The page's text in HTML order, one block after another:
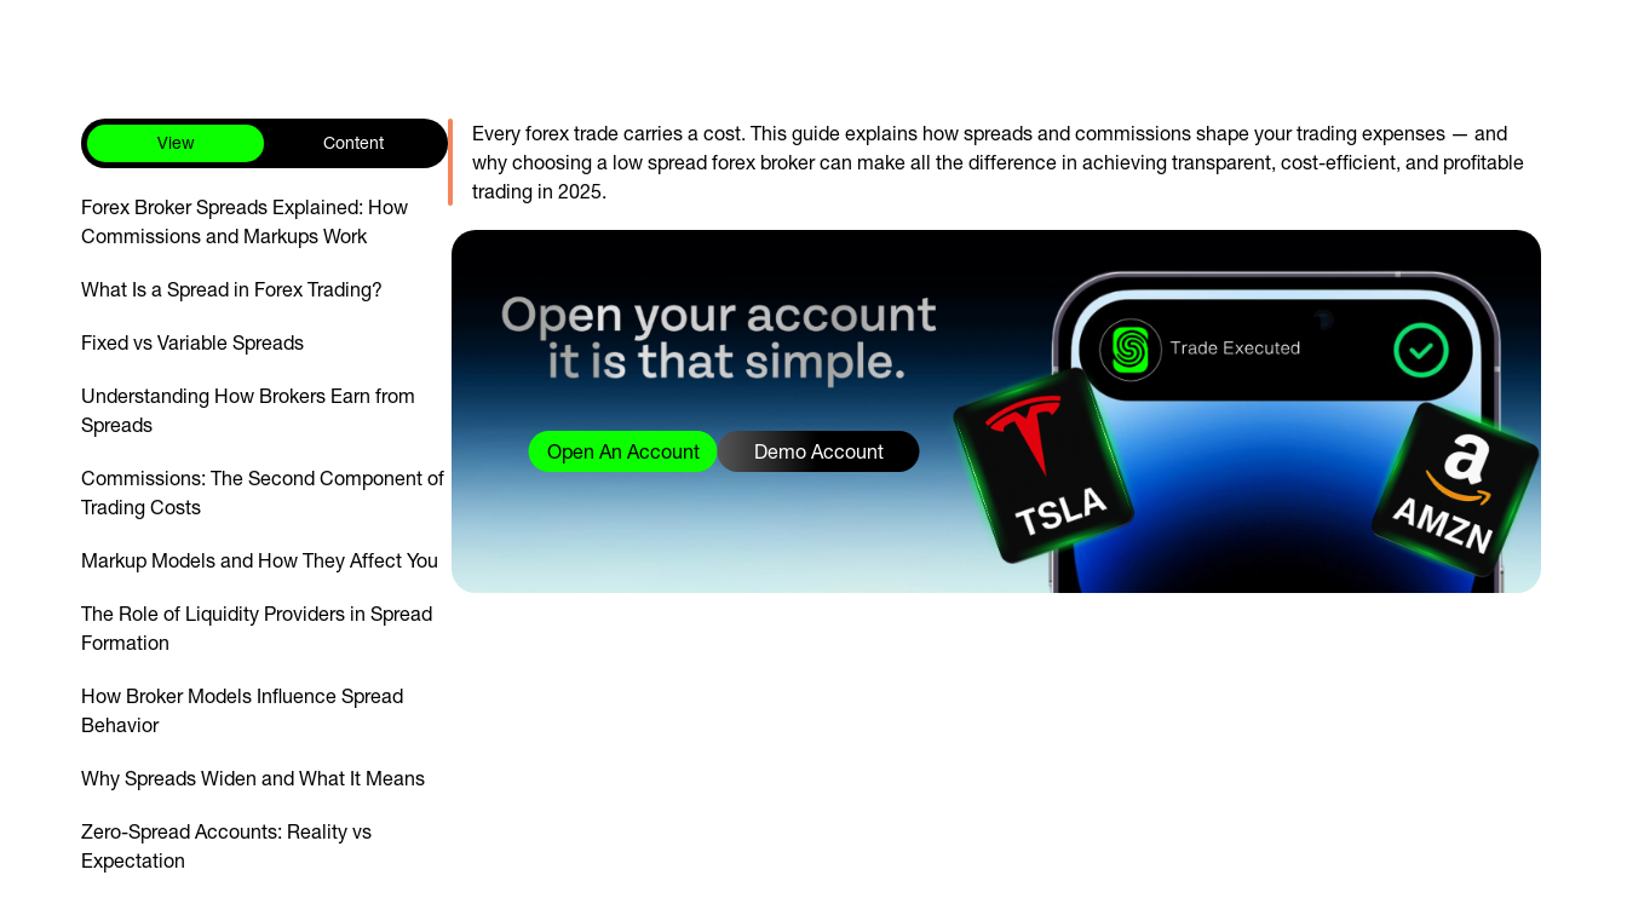
View Content
Forex Broker Spreads Explained: How
Commissions and Markups Work
What Is a Spread in Forex Trading?
Fixed vs Variable Spreads
Understanding How Brokers Earn from
Spreads
Commissions: The Second Component of
Trading Costs
Markup Models and How They Affect You
The Role of Liquidity Providers in Spread
Formation
How Broker Models Influence Spread
Behavior
Why Spreads Widen and What It Means
Zero-Spread Accounts: Reality vs
Expectation
Every forex trade carries a cost. This guide explains how spreads and commissions shape your trading expenses — and
why choosing a low spread forex broker can make all the difference in achieving transparent, cost-efficient, and profitable
trading in 2025.
Open An Account Demo Account